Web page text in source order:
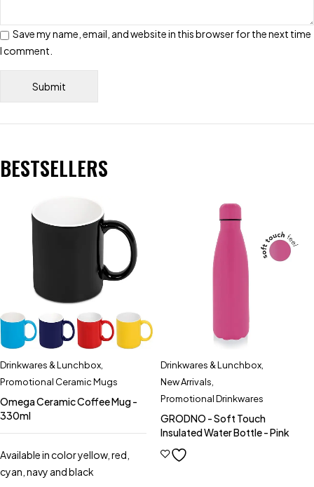
Save my name, email, and website in this browser for the next time
I comment.
BESTSELLERS
Drinkwares & Lunchbox,
Promotional Ceramic Mugs
Omega Ceramic Coffee Mug -
330ml
Available in color yellow, red,
cyan, navy and black
Drinkwares & Lunchbox,
New Arrivals,
Promotional Drinkwares
GRODNO - Soft Touch
Insulated Water Bottle - Pink